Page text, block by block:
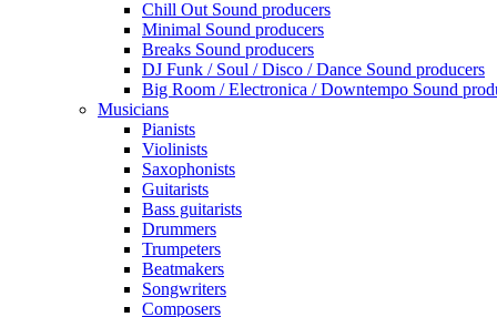
Chill Out Sound producers
Minimal Sound producers
Breaks Sound producers
DJ Funk / Soul / Disco / Dance Sound producers
Big Room / Electronica / Downtempo Sound
Musicians
Pianists
Violinists
Saxophonists
Guitarists
Bass guitarists
Drummers
Trumpeters
Beatmakers
Songwriters
Composers